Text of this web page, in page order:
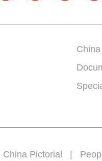
China Pictorial |